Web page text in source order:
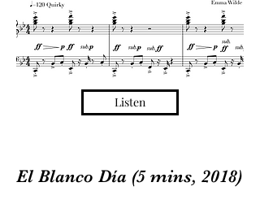
Listen
El Blanco Día (5 mins, 2018)